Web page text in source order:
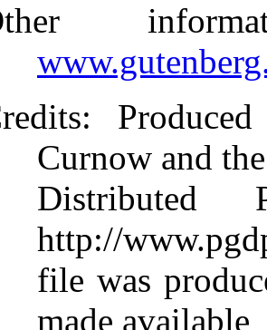
:
Curnow and
Distributed
http://
file was
made available